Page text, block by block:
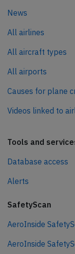
News
All airlines
All aircraft types
All airports
Causes for plane
Videos linked to
Tools and
Database access
Alerts
SafetyScan
AeroInside
AeroInside